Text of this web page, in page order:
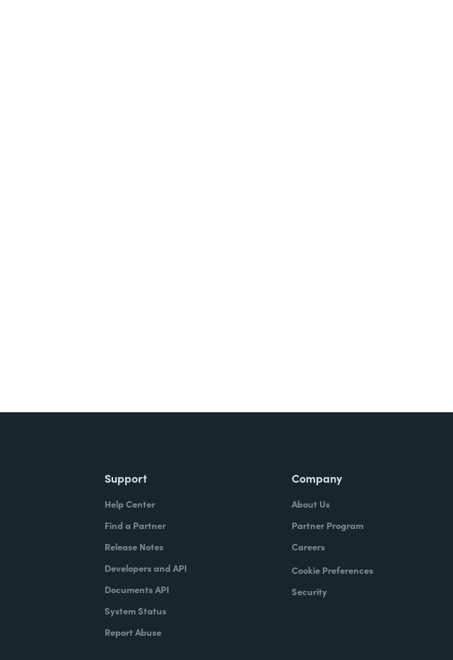
Support
Help Center
Find a Partner
Release Notes
Developers and API
Documents API
System Status
Report Abuse
Company
About Us
Partner Program
Careers
Cookie Preferences
Security